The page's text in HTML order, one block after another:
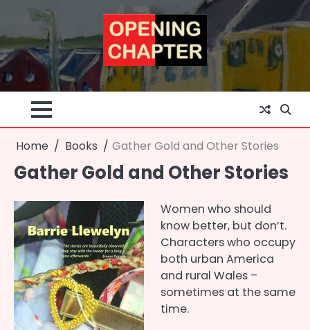
content
Home Books Gather Gold and Other Stories
Gather Gold and Other Stories
Women who should
know better, but don’t.
Characters who occupy
both urban America
and rural Wales –
sometimes at the same
time.